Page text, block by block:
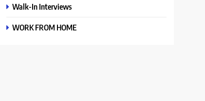
Walk-In Interviews
WORK FROM HOME